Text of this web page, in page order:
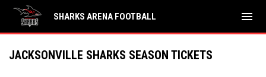
SHARKS ARENA FOOTBALL menu
JACKSONVILLE SHARKS SEASON TICKETS